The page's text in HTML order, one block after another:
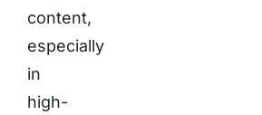
content,
especially
in
high-